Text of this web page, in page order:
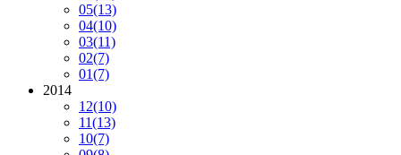
05(13)
04(10)
03(11)
02(7)
01(7)
2014
12(10)
11(13)
10(7)